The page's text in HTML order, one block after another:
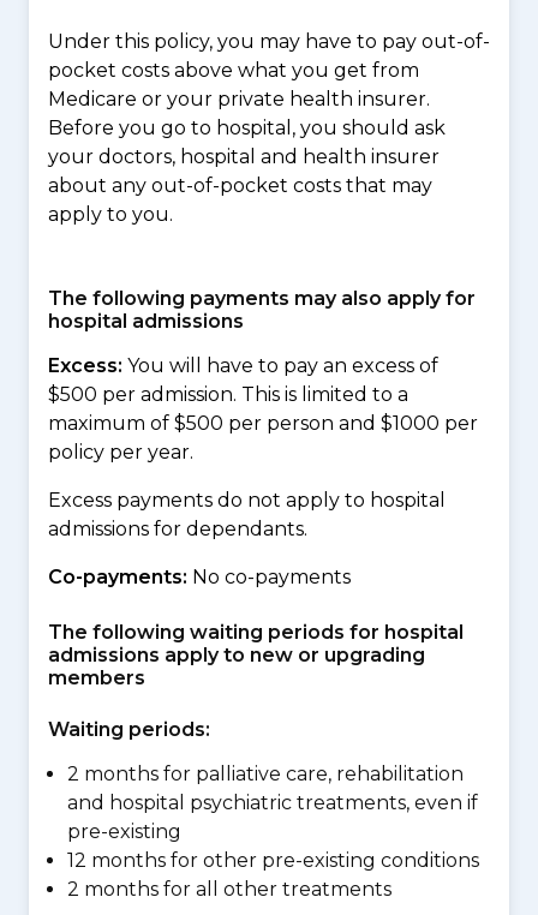
Under this policy, you may have to pay out-of-
pocket costs above what you get from
Medicare or your private health insurer.
Before you go to hospital, you should ask
your doctors, hospital and health insurer
about any out-of-pocket costs that may
apply to you.
The following payments may also apply for
hospital admissions
Excess: You will have to pay an excess of
$500 per admission. This is limited to a
maximum of $500 per person and $1000 per
policy per year.
Excess payments do not apply to hospital
admissions for dependants.
Co-payments: No co-payments
The following waiting periods for hospital
admissions apply to new or upgrading
members
Waiting periods:
2 months for palliative care, rehabilitation
and hospital psychiatric treatments, even if
pre-existing
12 months for other pre-existing conditions
2 months for all other treatments